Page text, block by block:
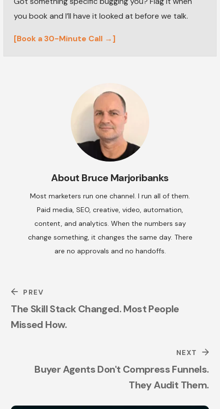
you book and I’ll have it looked at before we talk.
[Book a 30-Minute Call →]
About Bruce Marjoribanks
Most marketers run one channel. I run all of them.
Paid media, SEO, creative, video, automation,
content, and analytics. When the numbers say
change something, it changes the same day. There
are no approvals and no handoffs.
PREV
The Skill Stack Changed. Most People
Missed How.
NEXT
Buyer Agents Don't Compress Funnels.
They Audit Them.